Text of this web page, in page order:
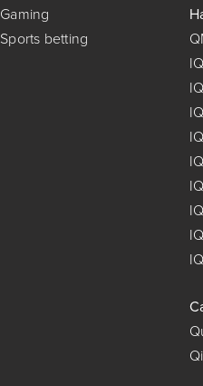
Gaming
Sports betting